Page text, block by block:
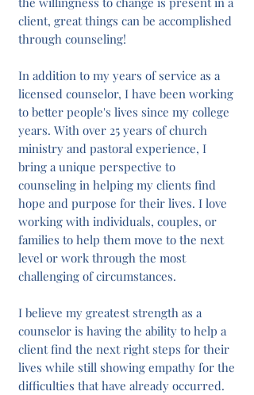
client, great things can be accomplished
through counseling!
In addition to my years of service as a
licensed counselor, I have been working
to better people's lives since my college
years. With over 25 years of church
ministry and pastoral experience, I
bring a unique perspective to
counseling in helping my clients find
hope and purpose for their lives. I love
working with individuals, couples, or
families to help them move to the next
level or work through the most
challenging of circumstances.
I believe my greatest strength as a
counselor is having the ability to help a
client find the next right steps for their
lives while still showing empathy for the
difficulties that have already occurred.